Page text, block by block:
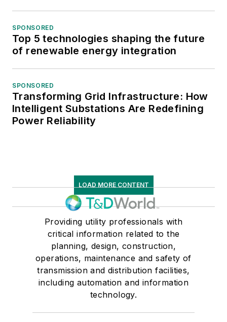
SPONSORED
Top 5 technologies shaping the future
of renewable energy integration
SPONSORED
Transforming Grid Infrastructure: How
Intelligent Substations Are Redefining
Power Reliability
LOAD MORE CONTENT
Providing utility professionals with
critical information related to the
planning, design, construction,
operations, maintenance and safety of
transmission and distribution facilities,
including automation and information
technology.